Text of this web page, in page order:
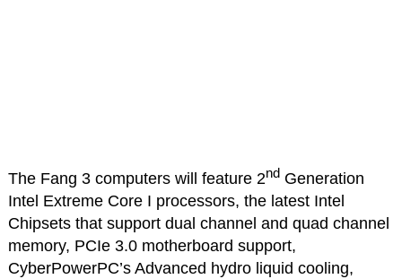
The Fang 3 computers will feature 2ndGeneration
Intel Extreme Core I processors, the latest Intel
Chipsets that support dual channel and quad channel
memory, PCIe 3.0 motherboard support,
CyberPowerPC’s Advanced hydro liquid cooling,